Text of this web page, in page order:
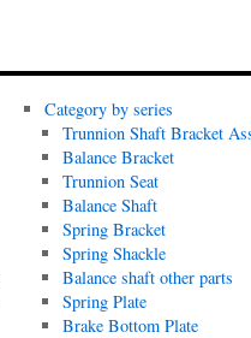
Category by series
Trunnion Shaft Bracket
Balance Bracket
Trunnion Seat
Balance Shaft
Spring Bracket
Spring Shackle
Balance shaft other parts
Spring Plate
Brake Bottom Plate